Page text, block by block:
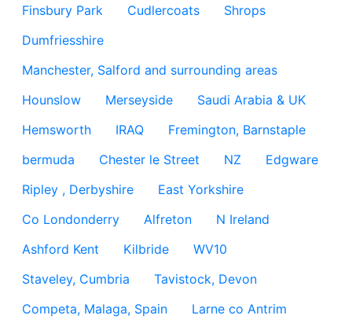
Finsbury Park
Cudlercoats
Shrops
Dumfriesshire
Manchester, Salford and surrounding areas
Hounslow
Merseyside
Saudi Arabia & UK
Hemsworth
IRAQ
Fremington, Barnstaple
bermuda
Chester le Street NZ
Edgware
Ripley , Derbyshire
East Yorkshire
Co Londonderry
Alfreton
N Ireland
Ashford Kent
Kilbride
WV10
Staveley, Cumbria
Tavistock, Devon
Competa, Malaga, Spain
Larne co Antrim